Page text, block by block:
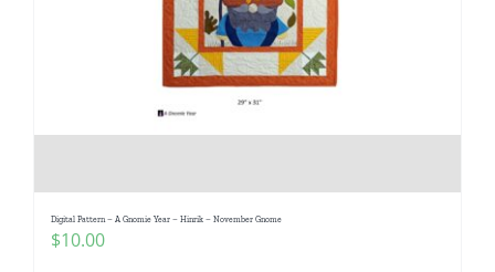
Digital Pattern – A Gnomie Year – Hinrik – November Gnome
$10.00